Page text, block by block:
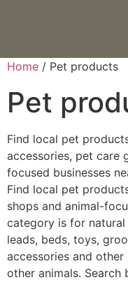
Home / Pet products
Pet
Find local pet
accessories, pet care
focused businesses
Find local pet
shops and animal-
category is for
leads, beds, toys,
accessories and
other animals.